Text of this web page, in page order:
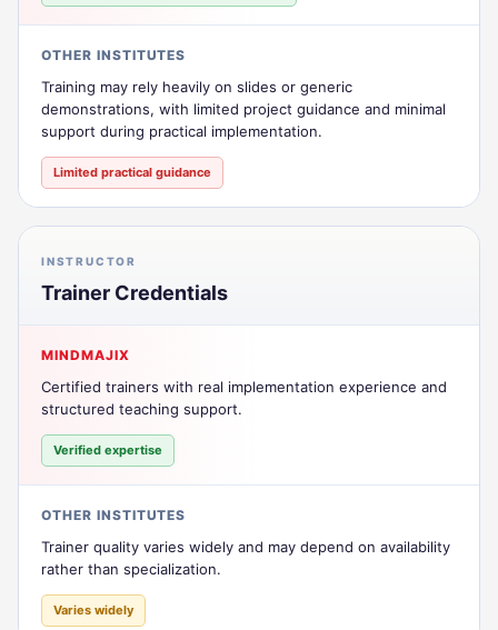
OTHER INSTITUTES
Training may rely heavily on slides or generic
demonstrations, with limited project guidance and minimal
support during practical implementation.
Limited practical guidance
INSTRUCTOR
Trainer Credentials
MINDMAJIX
Certified trainers with real implementation experience and
structured teaching support.
Verified expertise
OTHER INSTITUTES
Trainer quality varies widely and may depend on availability
rather than specialization.
Varies widely